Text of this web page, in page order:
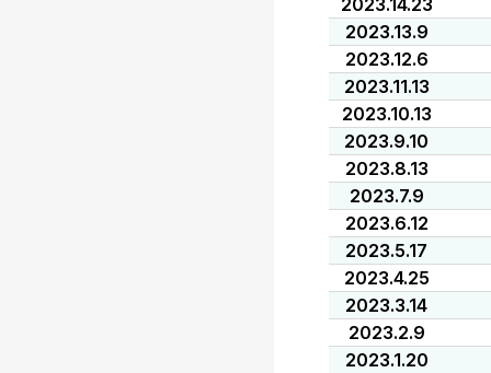
2023.14.23
2023.13.9
2023.12.6
2023.11.13
2023.10.13
2023.9.10
2023.8.13
2023.7.9
2023.6.12
2023.5.17
2023.4.25
2023.3.14
2023.2.9
2023.1.20